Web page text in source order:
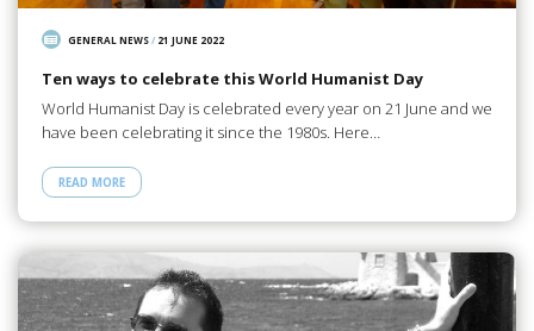
GENERAL NEWS/ 21 JUNE 2022
Ten ways to celebrate this World Humanist Day
World Humanist Day is celebrated every year on 21 June and we
have been celebrating it since the 1980s. Here…
READ MORE